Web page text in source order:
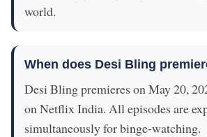
world.
When does Desi Bling
Desi Bling premieres on May 20,
on Netflix India. All episodes are
simultaneously for binge-watching.